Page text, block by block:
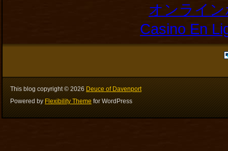
オンライ
Casino En
This blog copyright © 2026 Deuce of Davenport
Powered by Flexibility Theme for WordPress